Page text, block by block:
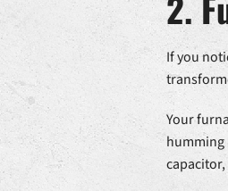
If you
Your
humming